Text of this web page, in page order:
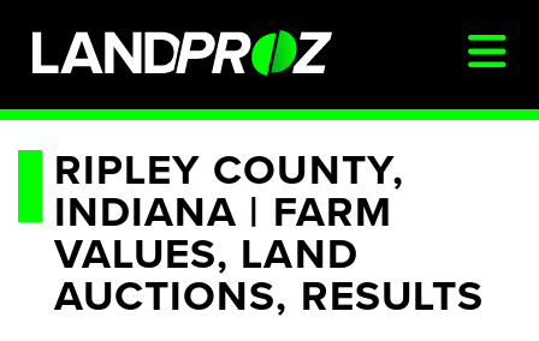
AUCTIONS & LISTINGS
AUCTIONCAST
SELLERS
RIPLEY COUNTY,
INDIANA | FARM
VALUES, LAND
AUCTIONS, RESULTS